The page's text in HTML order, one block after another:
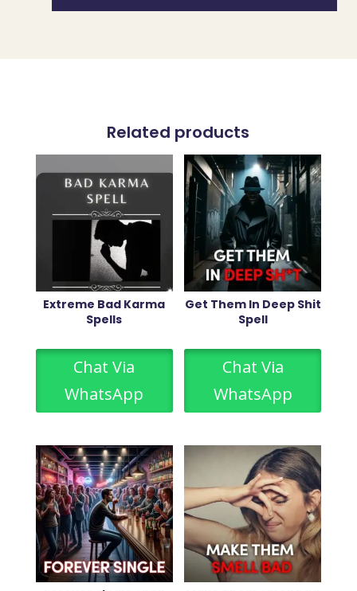
Related products
Extreme Bad Karma
Spells
Chat Via
WhatsApp
Get Them In Deep Shit
Spell
Chat Via
WhatsApp